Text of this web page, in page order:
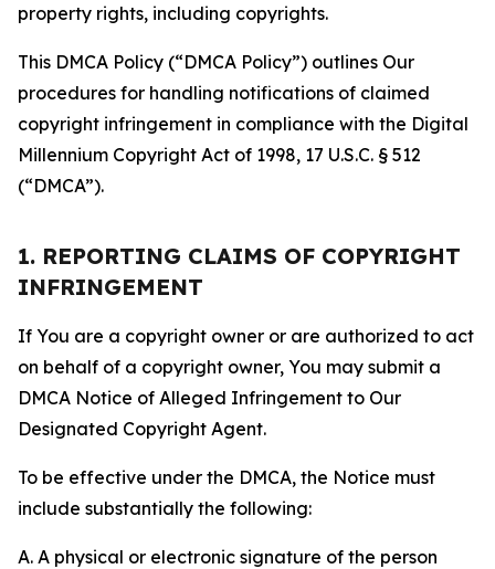
property rights, including copyrights.
This DMCA Policy (“DMCA Policy”) outlines Our
procedures for handling notifications of claimed
copyright infringement in compliance with the Digital
Millennium Copyright Act of 1998, 17 U.S.C. § 512
(“DMCA”).
1. REPORTING CLAIMS OF COPYRIGHT
INFRINGEMENT
If You are a copyright owner or are authorized to act
on behalf of a copyright owner, You may submit a
DMCA Notice of Alleged Infringement to Our
Designated Copyright Agent.
To be effective under the DMCA, the Notice must
include substantially the following:
A. A physical or electronic signature of the person